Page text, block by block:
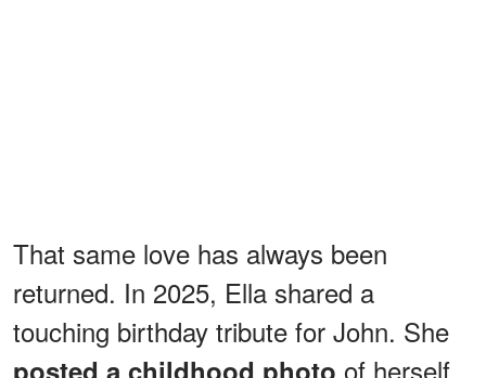
That same love has always been
returned. In 2025, Ella shared a
touching birthday tribute for John. She
posted a childhood photo of herself